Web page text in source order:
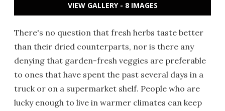
VIEW GALLERY - 8 IMAGES
There's no question that fresh herbs taste better
than their dried counterparts, nor is there any
denying that garden-fresh veggies are preferable
to ones that have spent the past several days in a
truck or on a supermarket shelf. People who are
lucky enough to live in warmer climates can keep